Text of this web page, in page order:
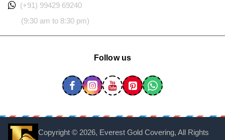
(+91) 99429 69240
(9:30 am to 8:30 pm)
Follow us
Copyright © 2026, Everest Gold Covering, All Rights